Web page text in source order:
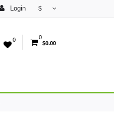
Login $
0
0
$0.00